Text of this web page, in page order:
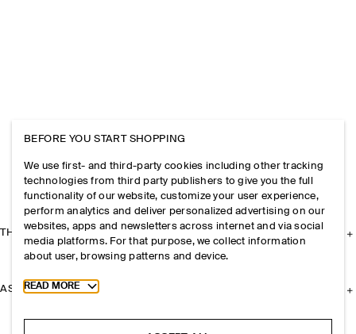
THE COMPANY
ASSISTANCE
BEFORE YOU START SHOPPING
We use first- and third-party cookies including other tracking
technologies from third party publishers to give you the full
functionality of our website, customize your user experience,
perform analytics and deliver personalized advertising on our
websites, apps and newsletters across internet and via social
media platforms. For that purpose, we collect information
about user, browsing patterns and device.
Toggle more cookie information
READ MORE